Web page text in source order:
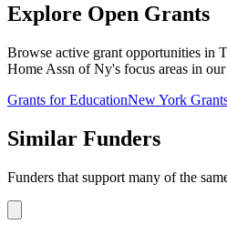
Explore Open Grants
Browse active grant opportunities in
Home Assn of Ny's focus areas in
Grants for EducationNew York
Similar Funders
Funders that support many of the